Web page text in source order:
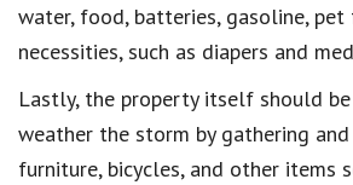
water, food, batteries, gasoline,
necessities, such as diapers and
Lastly, the property itself should
weather the storm by gathering
furniture, bicycles, and other items